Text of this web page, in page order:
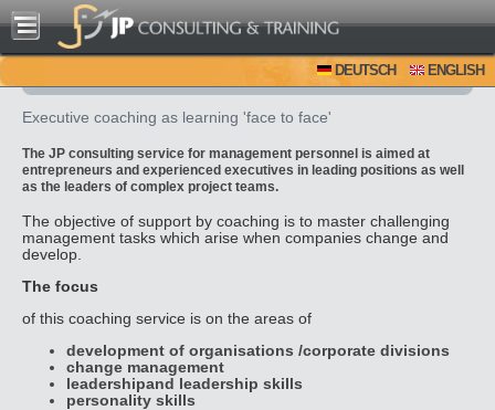
DEUTSCH ENGLISH
Executive coaching as learning 'face to face'
The JP consulting service for management personnel is aimed at
entrepreneurs and experienced executives in leading positions as well
as the leaders of complex project teams.
The objective of support by coaching is to master challenging
management tasks which arise when companies change and
develop.
The focus
of this coaching service is on the areas of
development of organisations /corporate divisions
change management
leadershipand leadership skills
personality skills